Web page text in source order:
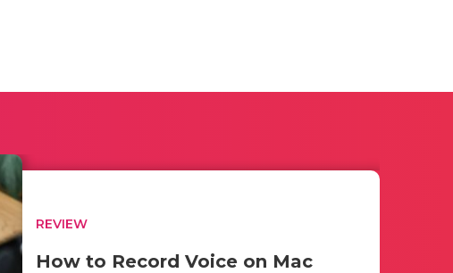
REVIEW
How to Record Voice on Mac